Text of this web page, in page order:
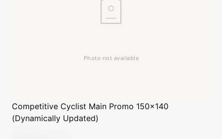
Competitive Cyclist Main Promo 150x140
(Dynamically Updated)